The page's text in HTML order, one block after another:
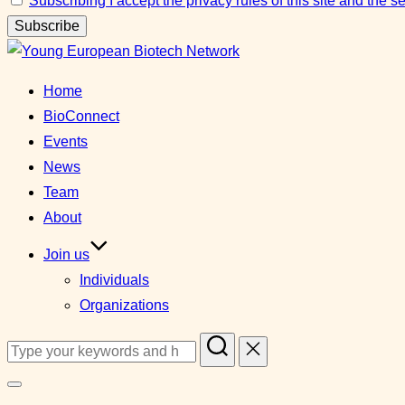
Skip
content
Home
BioConnect
Events
News
Team
About
Join us
Individuals
Organizations
Search